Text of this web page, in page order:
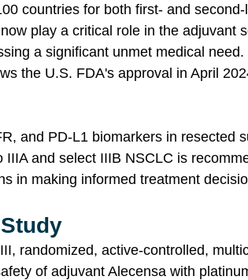
countries for both first- and
play a critical role in the adjuvant
a significant unmet medical need.
the U.S. FDA's approval in April
and PD-L1 biomarkers in resected
and select IIIB NSCLC is
in making informed treatment
randomized, active-controlled,
of adjuvant Alecensa with